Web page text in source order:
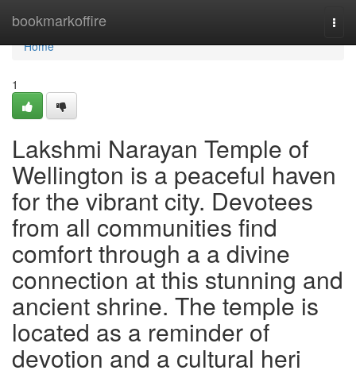
bookmarkoffire
Home
Home
1
Lakshmi Narayan Temple of
Wellington is a peaceful haven
for the vibrant city. Devotees
from all communities find
comfort through a a divine
connection at this stunning and
ancient shrine. The temple is
located as a reminder of
devotion and a cultural heri